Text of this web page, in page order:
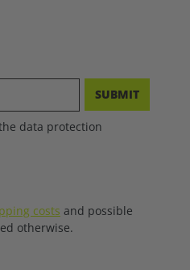
SUBMIT
data protection
costs and possible
otherwise.